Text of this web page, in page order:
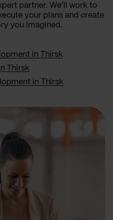
partner. We’ll work to
your plans and create
you imagined.
in Thirsk
Thirsk
in Thirsk